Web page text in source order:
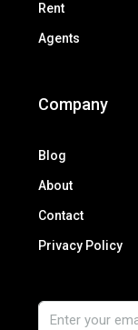
Rent
Agents
Company
Blog
About
Contact
Privacy Policy